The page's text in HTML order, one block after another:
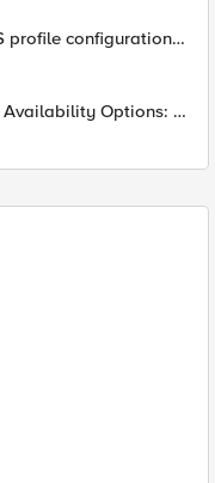
profile configuration
Availability Options: A